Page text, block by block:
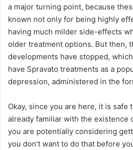
a major turning point, because
known not only for being highly
having much milder side-effects
older treatment options. But then,
developments have stopped,
have Spravato treatments as a
depression, administered in the
Okay, since you are here, it is safe
already familiar with the existence
you are potentially considering
you don’t want to do that before